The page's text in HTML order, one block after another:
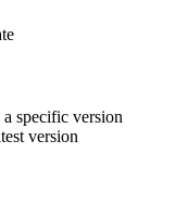
specific version
version